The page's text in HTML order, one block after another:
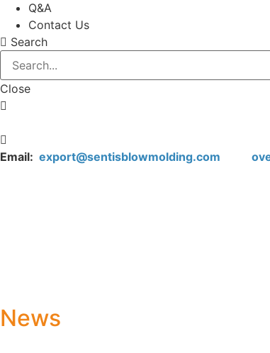
Q&A
Contact Us
Search
Close
Email: export@sentisblowmolding.com
News